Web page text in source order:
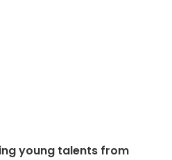
young talents from